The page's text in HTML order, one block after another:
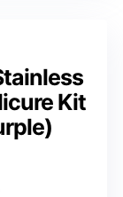
Kit